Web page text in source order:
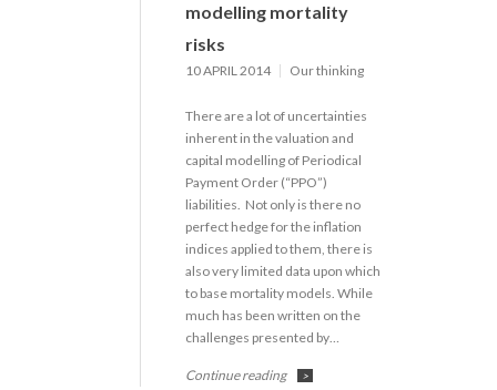
modelling mortality
risks
10 APRIL 2014 Our thinking
There are a lot of uncertainties
inherent in the valuation and
capital modelling of Periodical
Payment Order (“PPO”)
liabilities. Not only is there no
perfect hedge for the inflation
indices applied to them, there is
also very limited data upon which
to base mortality models. While
much has been written on the
challenges presented by…
Continue reading >